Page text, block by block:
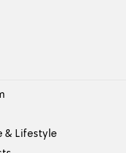
& Lifestyle